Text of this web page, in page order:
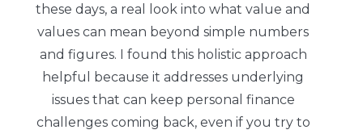
these days, a real look into what value and
values can mean beyond simple numbers
and figures. I found this holistic approach
helpful because it addresses underlying
issues that can keep personal finance
challenges coming back, even if you try to